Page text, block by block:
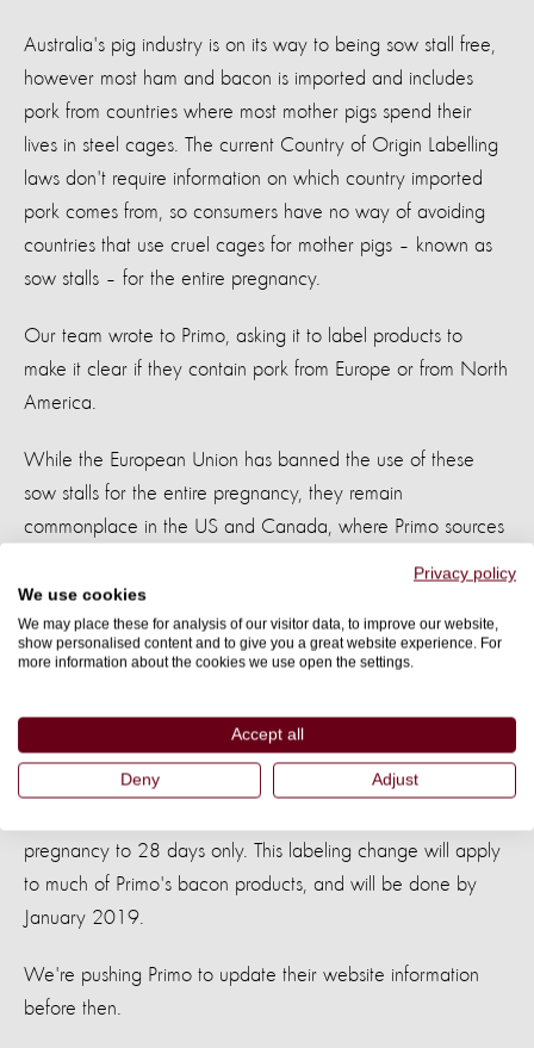
Australia's pig industry is on its way to being sow stall free,
however most ham and bacon is imported and includes
pork from countries where most mother pigs spend their
lives in steel cages. The current Country of Origin Labelling
laws don't require information on which country imported
pork comes from, so consumers have no way of avoiding
countries that use cruel cages for mother pigs – known as
sow stalls – for the entire pregnancy.
Our team wrote to Primo, asking it to label products to
make it clear if they contain pork from Europe or from North
America.
While the European Union has banned the use of these
sow stalls for the entire pregnancy, they remain
commonplace in the US and Canada, where Primo sources
information they need to choose pork that comes from
countries that have limited use of sow stalls.
wrote back to say it would agree to our request by phasing
in labeling which details that the pork is of European origin
only, for all products where this is the case. The European
pregnancy to 28 days only. This labeling change will apply
to much of Primo's bacon products, and will be done by
January 2019.
We're pushing Primo to update their website information
before then.
Privacy policy
We use cookies
We may place these for analysis of our visitor data, to improve our website,
show personalised content and to give you a great website experience. For
more information about the cookies we use open the settings.
Accept all
Deny Adjust